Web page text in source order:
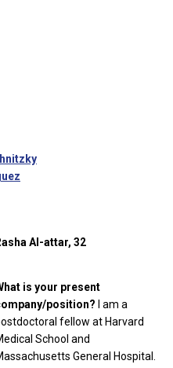
Al-attar, 32
is your present
position? I am a
fellow at Harvard
School and
General Hospital.